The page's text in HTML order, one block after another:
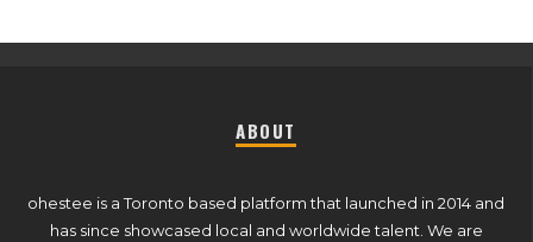
ABOUT
ohestee is a Toronto based platform that launched in 2014 and
has since showcased local and worldwide talent. We are